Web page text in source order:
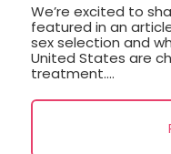
We’re excited to
featured in an
sex selection and
United States are
treatment....